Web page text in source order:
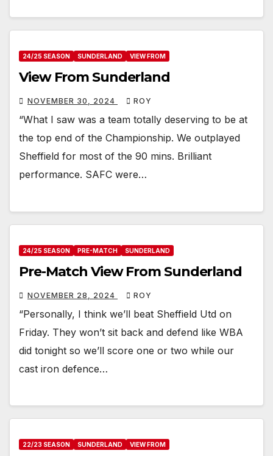
24/25 SEASON SUNDERLAND VIEW FROM
View From Sunderland
NOVEMBER 30, 2024 ROY
“What I saw was a team totally deserving to be at
the top end of the Championship. We outplayed
Sheffield for most of the 90 mins. Brilliant
performance. SAFC were…
24/25 SEASON PRE-MATCH SUNDERLAND
Pre-Match View From Sunderland
NOVEMBER 28, 2024 ROY
“Personally, I think we’ll beat Sheffield Utd on
Friday. They won’t sit back and defend like WBA
did tonight so we’ll score one or two while our
cast iron defence…
22/23 SEASON SUNDERLAND VIEW FROM